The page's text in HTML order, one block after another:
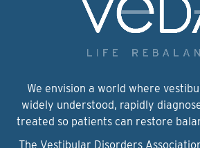
We envision a world where
widely understood, rapidly
treated so patients can restore
The Vestibular Disorders